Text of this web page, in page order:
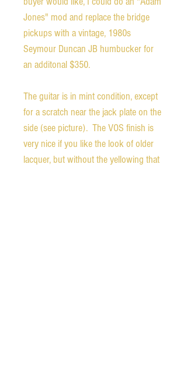
Jones" mod and replace the bridge
pickups with a vintage, 1980s
Seymour Duncan JB humbucker for
an additonal $350.
The guitar is in mint condition, except
for a scratch near the jack plate on the
side (see picture). The VOS finish is
very nice if you like the look of older
lacquer, but without the yellowing that